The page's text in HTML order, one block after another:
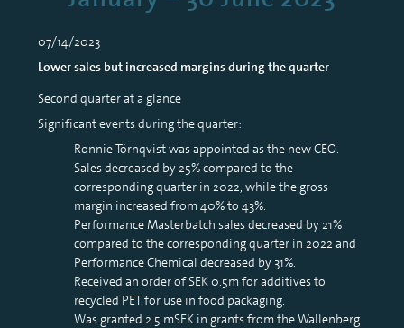
07/14/2023
Lower sales but increased margins during the quarter
Second quarter at a glance
Significant events during the quarter:
Ronnie Törnqvist was appointed as the new CEO.
Sales decreased by 25% compared to the
corresponding quarter in 2022, while the gross
margin increased from 40% to 43%.
Performance Masterbatch sales decreased by 21%
compared to the corresponding quarter in 2022 and
Performance Chemical decreased by 31%.
Received an order of SEK 0.5m for additives to
recycled PET for use in food packaging.
Was granted 2.5 mSEK in grants from the Wallenberg